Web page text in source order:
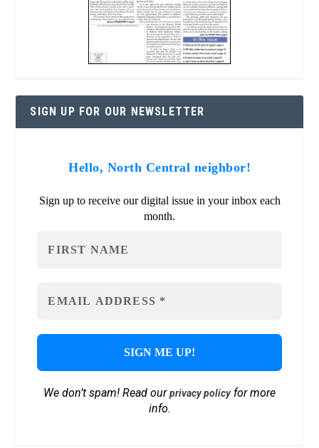
SIGN UP FOR OUR NEWSLETTER
Hello, North Central neighbor!
Sign up to receive our digital issue in your inbox each
month.
We don’t spam! Read ourprivacy policyfor more
info.